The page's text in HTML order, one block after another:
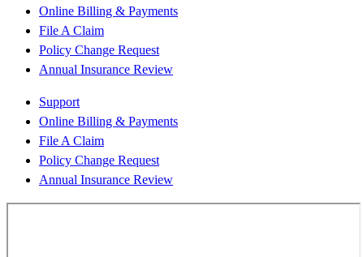
Online Billing & Payments
File A Claim
Policy Change Request
Annual Insurance Review
Support
Online Billing & Payments
File A Claim
Policy Change Request
Annual Insurance Review